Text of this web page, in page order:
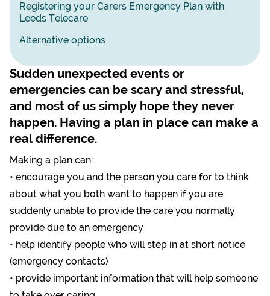
Registering your Carers Emergency Plan with
Leeds Telecare
Alternative options
Sudden unexpected events or
emergencies can be scary and stressful,
and most of us simply hope they never
happen. Having a plan in place can make a
real difference.
Making a plan can:
• encourage you and the person you care for to think
about what you both want to happen if you are
suddenly unable to provide the care you normally
provide due to an emergency
• help identify people who will step in at short notice
(emergency contacts)
• provide important information that will help someone